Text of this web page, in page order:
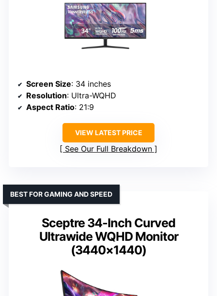
Screen Size: 34 inches
Resolution: Ultra-WQHD
Aspect Ratio: 21:9
VIEW LATEST PRICE
See Our Full Breakdown
Sceptre 34-Inch Curved
Ultrawide WQHD Monitor
(3440×1440)
BEST FOR GAMING AND SPEED